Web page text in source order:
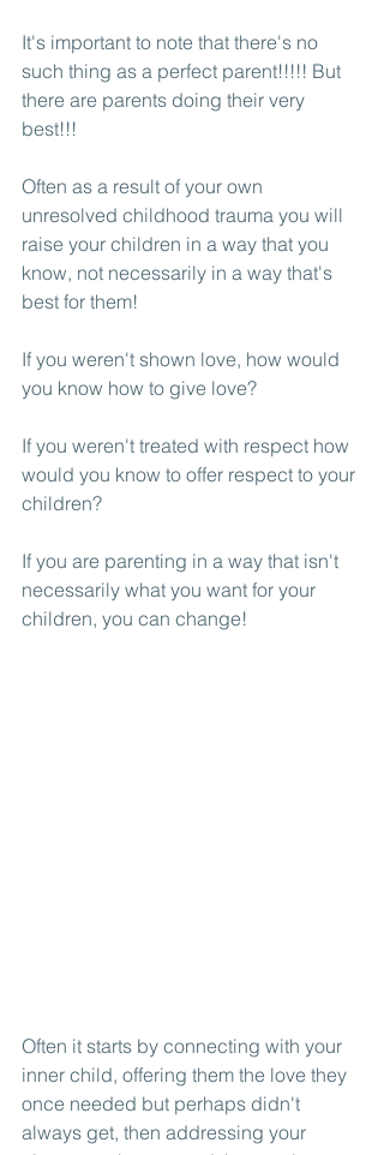
It's important to note that there's no
such thing as a perfect parent!!!!! But
there are parents doing their very
best!!!
Often as a result of your own
unresolved childhood trauma you will
raise your children in a way that you
know, not necessarily in a way that's
best for them!
If you weren't shown love, how would
you know how to give love?
If you weren't treated with respect how
would you know to offer respect to your
children?
If you are parenting in a way that isn't
necessarily what you want for your
children, you can change!
Often it starts by connecting with your
inner child, offering them the love they
once needed but perhaps didn't
always get, then addressing your